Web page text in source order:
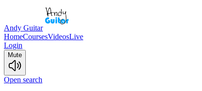
Andy Guitar
HomeCoursesVideosLive
Login
Mute
Open search